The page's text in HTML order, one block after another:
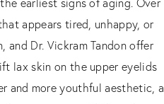
earliest signs of aging. Over
appears tired, unhappy, or
and Dr. Vickram Tandon offer
lax skin on the upper eyelids
and more youthful aesthetic, a